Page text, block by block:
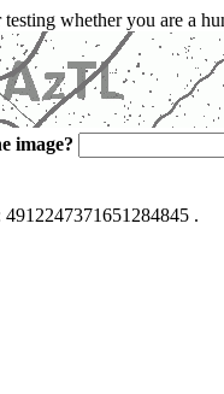
whether you are a
image?
.